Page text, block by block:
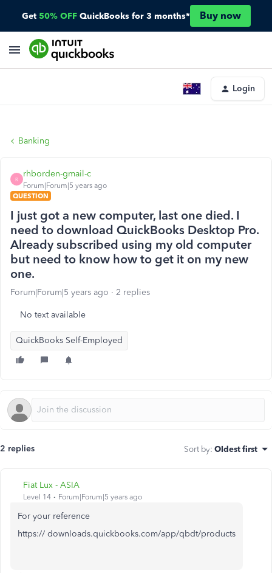
Get 50% OFF QuickBooks for 3 months* Buy now
Login
Banking
R
rhborden-gmail-c
Forum|Forum|5 years ago
QUESTION
I just got a new computer, last one died. I
need to download QuickBooks Desktop Pro.
Already subscribed using my old computer
but need to know how to get it on my new
one.
Forum|Forum|5 years ago 2 replies
No text available
QuickBooks Self-Employed
2 replies Sort by: Oldest first
Fiat Lux - ASIA
Level 14 Forum|Forum|5 years ago
For your reference
https:// downloads.quickbooks.com/app/qbdt/products